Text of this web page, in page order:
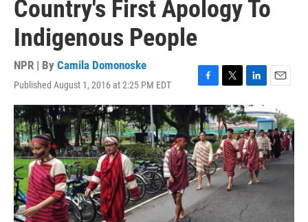
Country's First Apology To
Indigenous People
NPR | By Camila Domonoske
Published August 1, 2016 at 2:25 PM EDT
F
a
c
e
b
o
o
k
T
w
i
t
t
e
r
L
i
n
k
e
d
I
n
E
a
i
l